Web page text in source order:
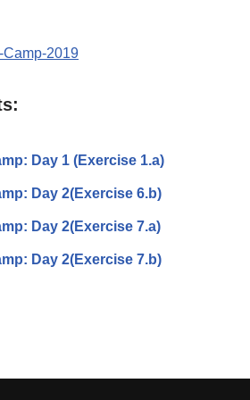
Camp-2019
Day 1 (Exercise 1.a)
Day 2(Exercise 6.b)
Day 2(Exercise 7.a)
Day 2(Exercise 7.b)